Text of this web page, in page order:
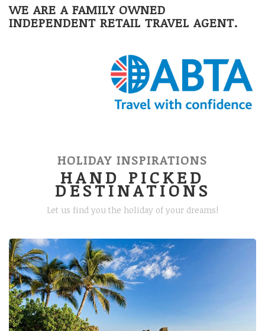
WE ARE A FAMILY OWNED
INDEPENDENT RETAIL TRAVEL AGENT.
HOLIDAY INSPIRATIONS
HAND PICKED
DESTINATIONS
Let us find you the holiday of your dreams!